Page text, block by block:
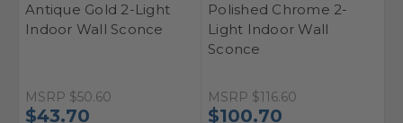
Antique Gold 2-Light
Indoor Wall Sconce
MSRP $50.60
$43.70
Polished Chrome 2-
Light Indoor Wall
Sconce
MSRP $116.60
$100.70